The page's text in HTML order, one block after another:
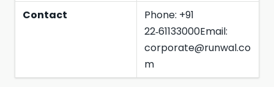
Contact
Phone: +91
22‑61133000Email:
corporate@runwal.co
m